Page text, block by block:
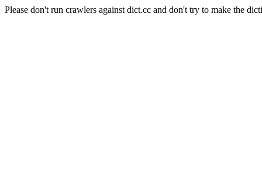
Please don't run crawlers against dict.cc and don't try to make the